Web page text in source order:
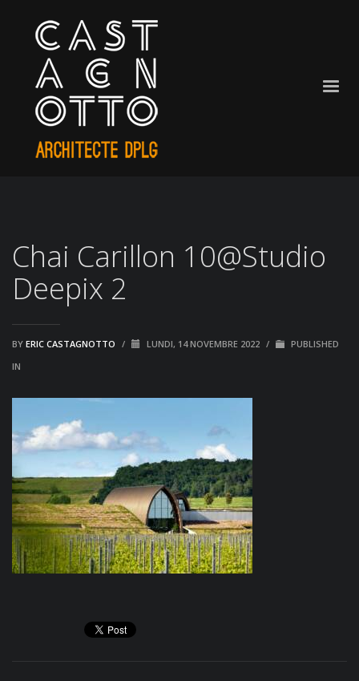
Chai Carillon 10@Studio
Deepix 2
BY ERIC CASTAGNOTTO / LUNDI, 14 NOVEMBRE 2022 /
PUBLISHED
IN